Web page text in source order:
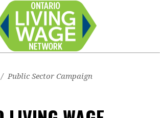
/ Public Sector Campaign